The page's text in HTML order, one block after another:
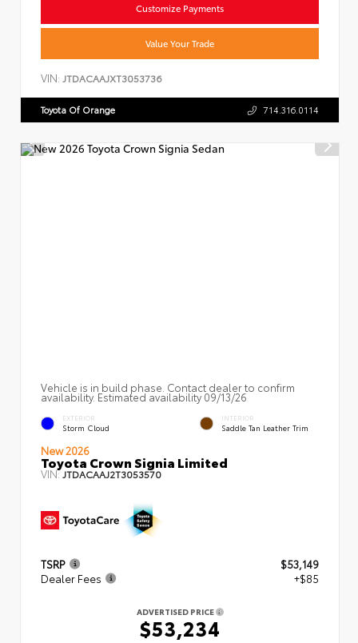
Customize Payments
Value Your Trade
VIN: JTDACAAJXT3053736
Toyota Of Orange 714.316.0114
Vehicle is in build phase. Contact dealer to confirm
availability. Estimated availability 09/13/26
EXTERIOR
Storm Cloud
INTERIOR
Saddle Tan Leather Trim
New 2026
Toyota Crown Signia Limited
VIN:JTDACAAJ2T3053570
TSRP
$53,149
Dealer Fees
+$85
ADVERTISED PRICE
$53,234